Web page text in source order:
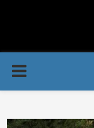
PRIMARY